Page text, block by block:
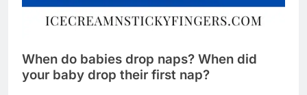
When do babies drop naps? When did
your baby drop their first nap?